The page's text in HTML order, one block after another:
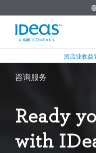
酒店业收益
咨询服务
Ready
with